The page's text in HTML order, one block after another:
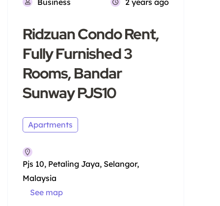
Ridzuan Condo Rent,
Fully Furnished 3
Rooms, Bandar
Sunway PJS10
Apartments
Pjs 10, Petaling Jaya, Selangor,
Malaysia
See map